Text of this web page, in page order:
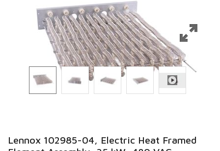
Lennox 102985-04, Electric Heat Framed